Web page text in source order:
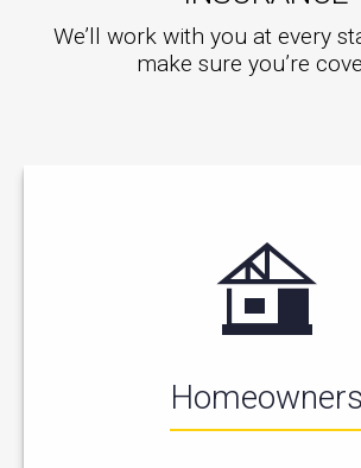
We’ll work with you at every
make sure you’re
Homeowners